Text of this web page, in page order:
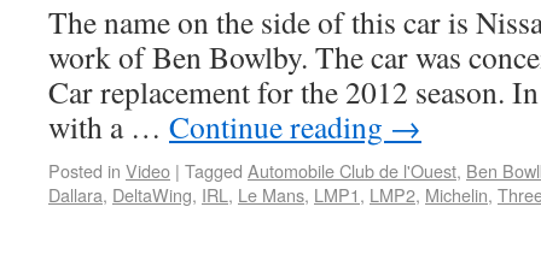
The name on the side of this car is
work of Ben Bowlby. The car was
Car replacement for the 2012 season.
with a … Continue reading →
Posted in Video | Tagged Automobile Club de l'Ouest, Ben
Dallara, DeltaWing, IRL , Le Mans, LMP1, LMP2, Michelin,